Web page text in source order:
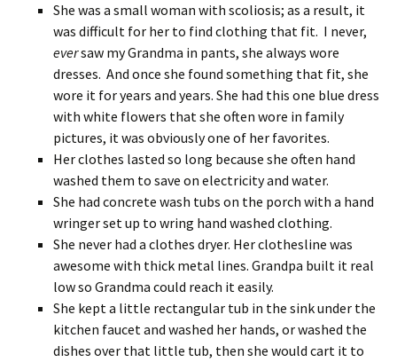
She was a small woman with scoliosis; as a result, it
was difficult for her to find clothing that fit. I never,
eversaw my Grandma in pants, she always wore
dresses. And once she found something that fit, she
wore it for years and years. She had this one blue dress
with white flowers that she often wore in family
pictures, it was obviously one of her favorites.
Her clothes lasted so long because she often hand
washed them to save on electricity and water.
She had concrete wash tubs on the porch with a hand
wringer set up to wring hand washed clothing.
She never had a clothes dryer. Her clothesline was
awesome with thick metal lines. Grandpa built it real
low so Grandma could reach it easily.
She kept a little rectangular tub in the sink under the
kitchen faucet and washed her hands, or washed the
dishes over that little tub, then she would cart it to